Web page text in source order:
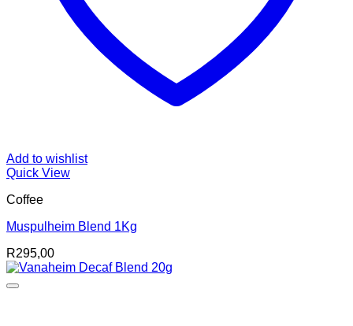
Add to wishlist
Quick View
Coffee
Muspulheim Blend 1Kg
R295,00